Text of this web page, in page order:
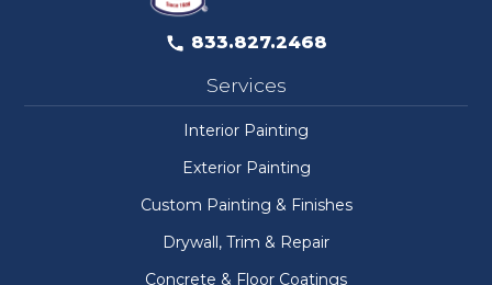
833.827.2468
Services
Interior Painting
Exterior Painting
Custom Painting & Finishes
Drywall, Trim & Repair
Concrete & Floor Coatings